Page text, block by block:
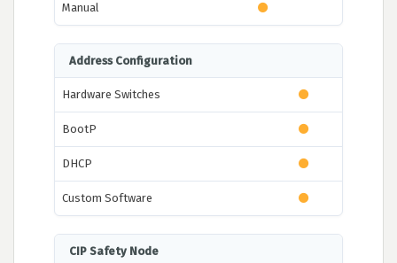
Manual
Address Configuration
Hardware Switches
BootP
DHCP
Custom Software
CIP Safety Node